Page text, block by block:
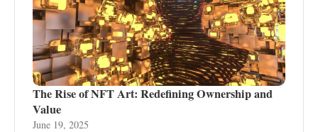
The Rise of NFT Art: Redefining Ownership and
Value
June 19, 2025